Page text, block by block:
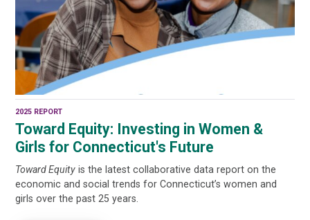
2025 REPORT
Toward Equity: Investing in Women &
Girls for Connecticut's Future
Toward Equity is the latest collaborative data report on the
economic and social trends for Connecticut’s women and
girls over the past 25 years.